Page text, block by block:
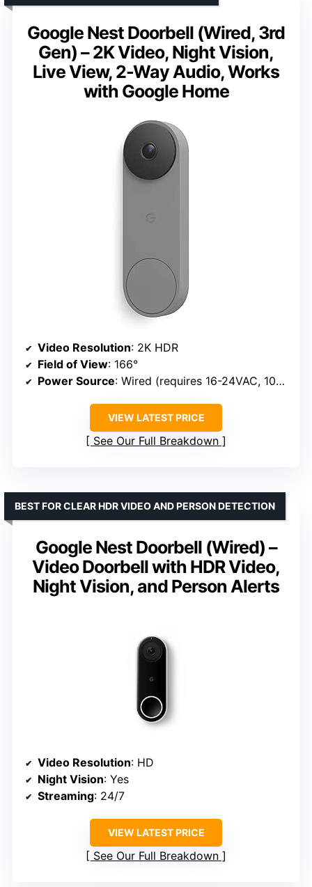
Google Nest Doorbell (Wired, 3rd
Gen) – 2K Video, Night Vision,
Live View, 2-Way Audio, Works
with Google Home
Video Resolution: 2K HDR
Field of View: 166°
Power Source: Wired (requires 16-24VAC, 10-40VA transformer)
VIEW LATEST PRICE
See Our Full Breakdown
Google Nest Doorbell (Wired) –
Video Doorbell with HDR Video,
Night Vision, and Person Alerts
BEST FOR CLEAR HDR VIDEO AND PERSON DETECTION
Video Resolution: HD
Night Vision: Yes
Streaming: 24/7
VIEW LATEST PRICE
See Our Full Breakdown